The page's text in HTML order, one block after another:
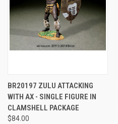
BR20197 ZULU ATTACKING
WITH AX - SINGLE FIGURE IN
CLAMSHELL PACKAGE
$84.00